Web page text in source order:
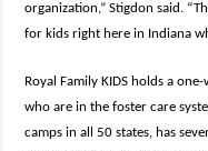
organization,” Stigdon said.
for kids right here in Indiana
Royal Family KIDS holds a
who are in the foster care
camps in all 50 states, has